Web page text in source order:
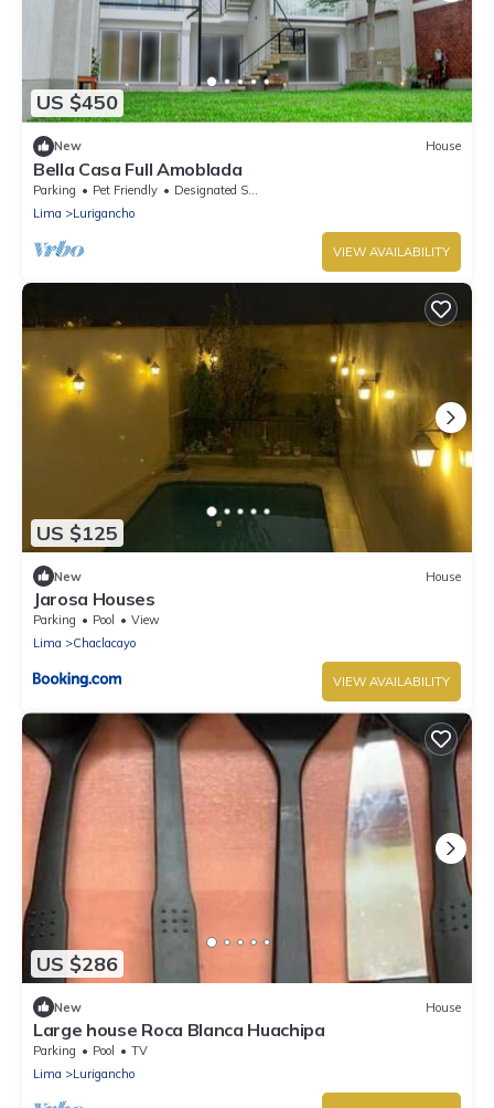
US $450
New House
Bella Casa Full Amoblada
Parking Pet Friendly
Designated Smoking Area
Lima
Lurigancho
VIEW AVAILABILITY
US $125
New House
Jarosa Houses
Parking Pool
View
Lima
Chaclacayo
VIEW AVAILABILITY
US $286
New House
Large house Roca Blanca Huachipa
Parking Pool
TV
Lima
Lurigancho